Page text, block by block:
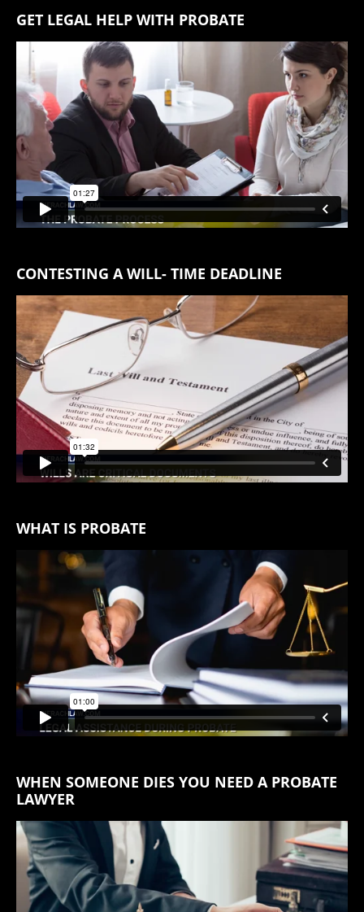
GET LEGAL HELP WITH PROBATE
CONTESTING A WILL- TIME DEADLINE
WHAT IS PROBATE
WHEN SOMEONE DIES YOU NEED A PROBATE
LAWYER